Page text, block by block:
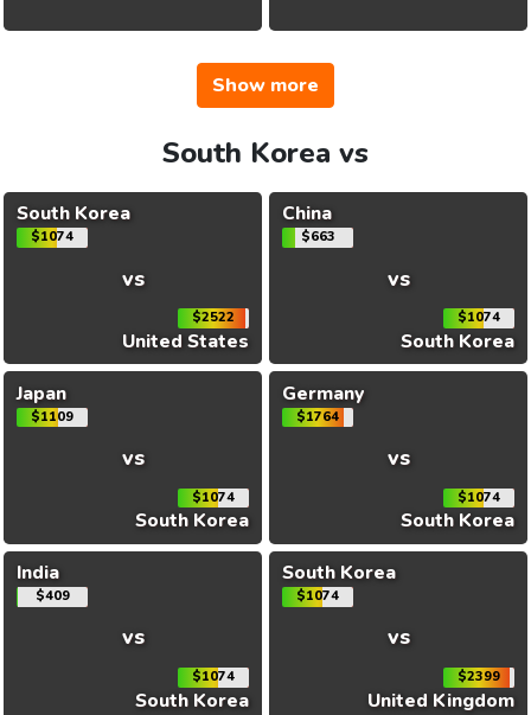
Show more
South Korea vs
South Korea
$1074
vs
$2522
United States
China
$663
vs
$1074
South Korea
Japan
$1109
vs
$1074
South Korea
Germany
$1764
vs
$1074
South Korea
India
$409
vs
$1074
South Korea
South Korea
$1074
vs
$2399
United Kingdom